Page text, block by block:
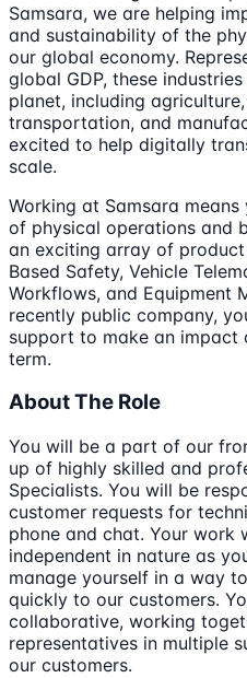
Samsara, we are helping
and sustainability of the
our global economy.
global GDP, these
planet, including
transportation, and
excited to help digitally
scale.
Working at Samsara means
of physical operations and
an exciting array of
Based Safety, Vehicle
Workflows, and Equipment
recently public company,
support to make an impact
term.
About The Role
You will be a part of our
up of highly skilled and
Specialists. You will be
customer requests for
phone and chat. Your work
independent in nature as
manage yourself in a way
quickly to our customers.
collaborative, working
representatives in multiple
our customers.